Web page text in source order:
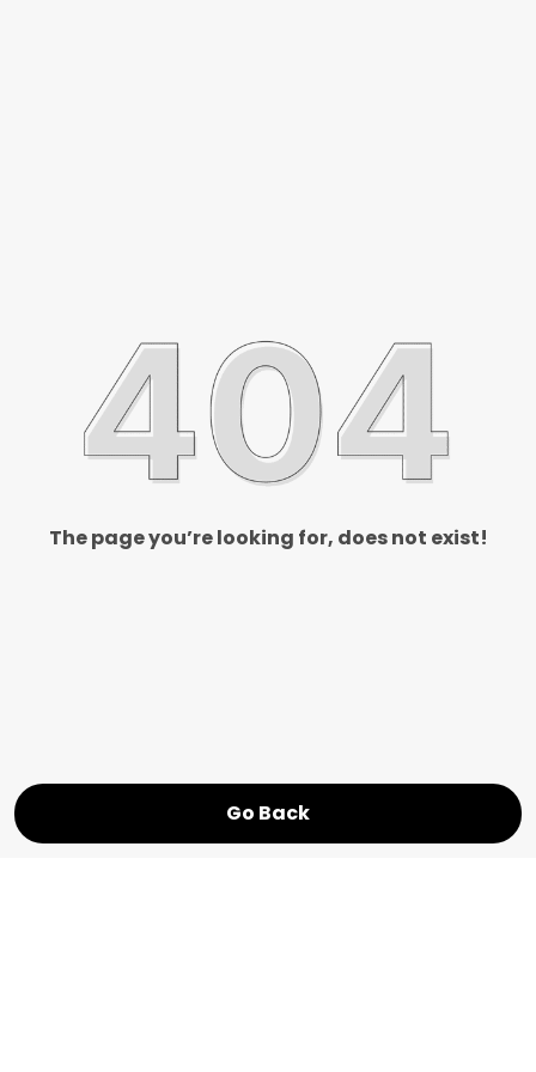
The page you’re looking for, does not exist!
Go Back